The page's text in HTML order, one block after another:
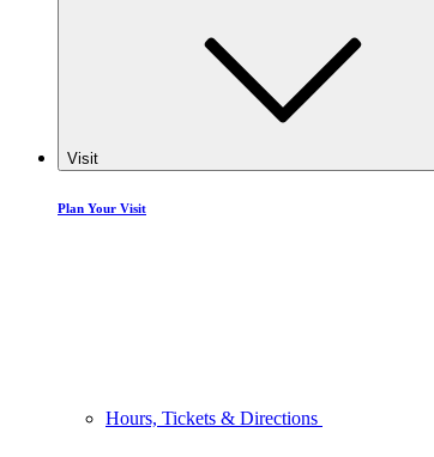
Visit
Plan Your Visit
Hours, Tickets & Directions